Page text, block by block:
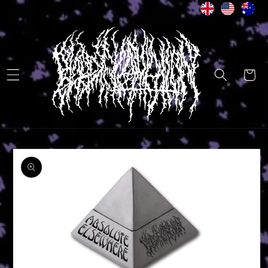
Skip to
content
Cart
Skip to
product
information